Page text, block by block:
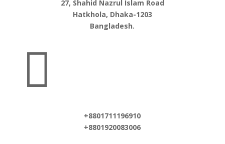
27, Shahid Nazrul Islam Road
Hatkhola, Dhaka-1203
Bangladesh.

+8801711196910
+8801920083006